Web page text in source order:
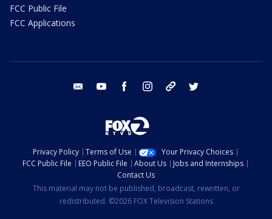
FCC Public File
FCC Applications
email youtube facebook instagram tik tok
Privacy Policy Terms of Use
Your Privacy Choices
FCC Public File
EEO Public File About Us
Jobs and Internships
Contact Us
This material may not be published, broadcast, rewritten, or
redistributed. ©2026 FOX Television Stations